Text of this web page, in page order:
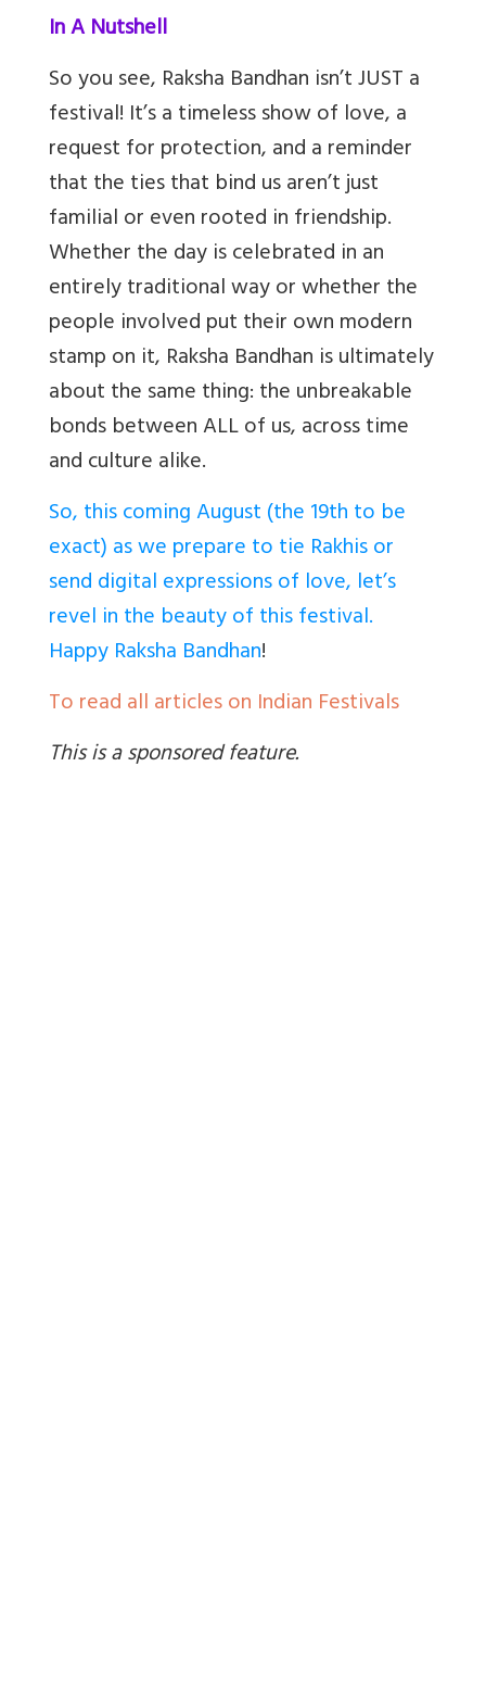
In A Nutshell
So you see, Raksha Bandhan isn’t JUST a
festival! It’s a timeless show of love, a
request for protection, and a reminder
that the ties that bind us aren’t just
familial or even rooted in friendship.
Whether the day is celebrated in an
entirely traditional way or whether the
people involved put their own modern
stamp on it, Raksha Bandhan is ultimately
about the same thing: the unbreakable
bonds between ALL of us, across time
and culture alike.
So, this coming August (the 19th to be
exact) as we prepare to tie Rakhis or
send digital expressions of love, let’s
revel in the beauty of this festival.
Happy Raksha Bandhan!
To read all articles on Indian Festivals
This is a sponsored feature.